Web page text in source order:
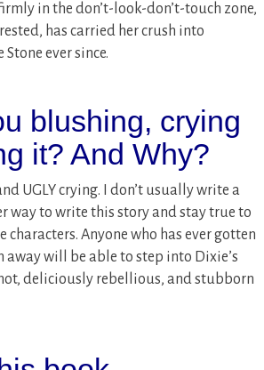
in the don’t-look-don’t-touch zone,
has carried her crush into
ever since.
blushing, crying
it? And Why?
UGLY crying. I don’t usually write a
way to write this story and stay true to
Anyone who has ever gotten
will be able to step into Dixie’s
deliciously rebellious, and stubborn